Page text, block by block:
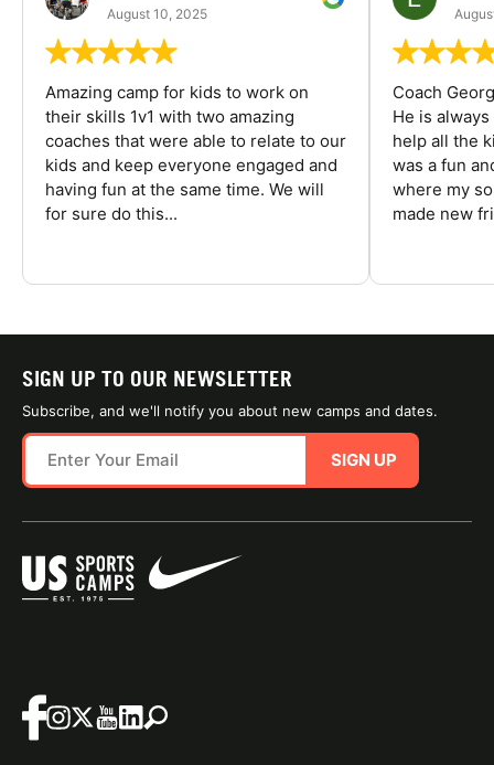
August 10, 2025
Amazing camp for kids to work on
their skills 1v1 with two amazing
coaches that were able to relate to our
kids and keep everyone engaged and
having fun at the same time. We will
for sure do this...
Coach
He is
help all the
was a fun
where my
made new
SIGN UP TO OUR NEWSLETTER
Subscribe, and we'll notify you about new camps and dates.
SIGN UP